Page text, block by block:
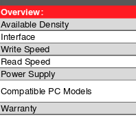
Overview:
Available Density
Interface
Write Speed
Read Speed
Power Supply
Compatible PC Models
Warranty